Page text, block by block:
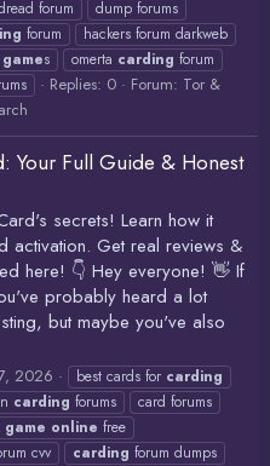
forum
dump forums
forum
hackers forum darkweb
games omerta carding forum
Replies: 0 Forum: Tor &
Your Full Guide & Honest
secrets! Learn how it
activation. Get real reviews &
here! 👇 Hey everyone! 👋 If
probably heard a lot
but maybe you've also
2026 best cards for carding
carding forums
card forums
game online free
cvv carding forum dumps